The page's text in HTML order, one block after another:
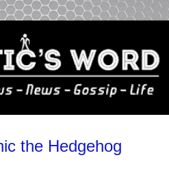
the Hedgehog